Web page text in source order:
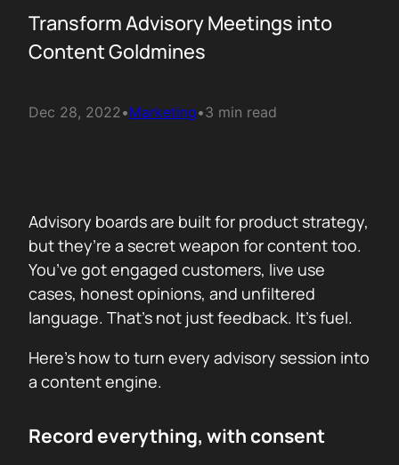
Transform Advisory Meetings into
Content Goldmines
Dec 28, 2022•Marketing•3 min read
Advisory boards are built for product strategy,
but they’re a secret weapon for content too.
You’ve got engaged customers, live use
cases, honest opinions, and unfiltered
language. That’s not just feedback. It’s fuel.
Here’s how to turn every advisory session into
a content engine.
Record everything, with consent